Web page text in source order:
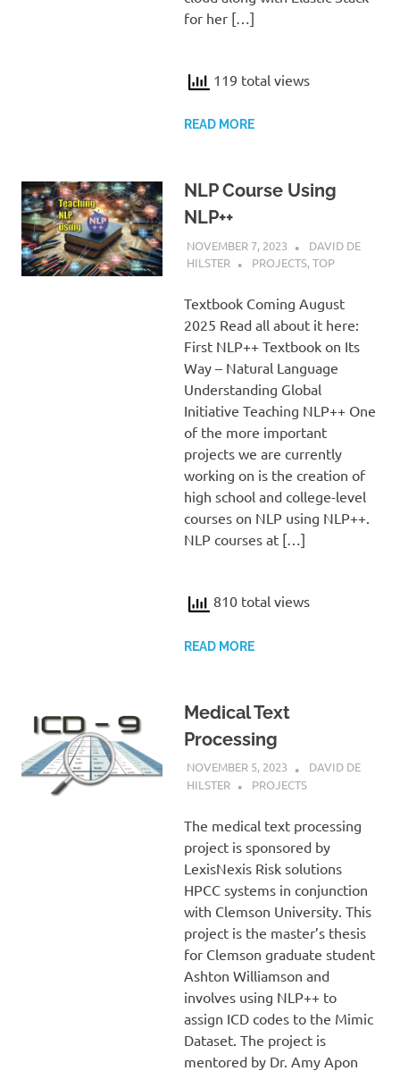
for her […]
119 total views
READ MORE
NLP Course Using
NLP++
NOVEMBER 7, 2023
DAVID DE
HILSTER
PROJECTS,TOP
Textbook Coming August
2025 Read all about it here:
First NLP++ Textbook on Its
Way – Natural Language
Understanding Global
Initiative Teaching NLP++ One
of the more important
projects we are currently
working on is the creation of
high school and college-level
courses on NLP using NLP++.
NLP courses at […]
810 total views
READ MORE
Medical Text
Processing
NOVEMBER 5, 2023
DAVID DE
HILSTER
PROJECTS
The medical text processing
project is sponsored by
LexisNexis Risk solutions
HPCC systems in conjunction
with Clemson University. This
project is the master’s thesis
for Clemson graduate student
Ashton Williamson and
involves using NLP++ to
assign ICD codes to the Mimic
Dataset. The project is
mentored by Dr. Amy Apon